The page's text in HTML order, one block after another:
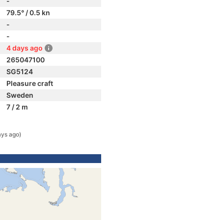
79.5° / 0.5 kn
-
-
4 days ago
265047100
SG5124
Pleasure craft
Sweden
7 / 2 m
ago)